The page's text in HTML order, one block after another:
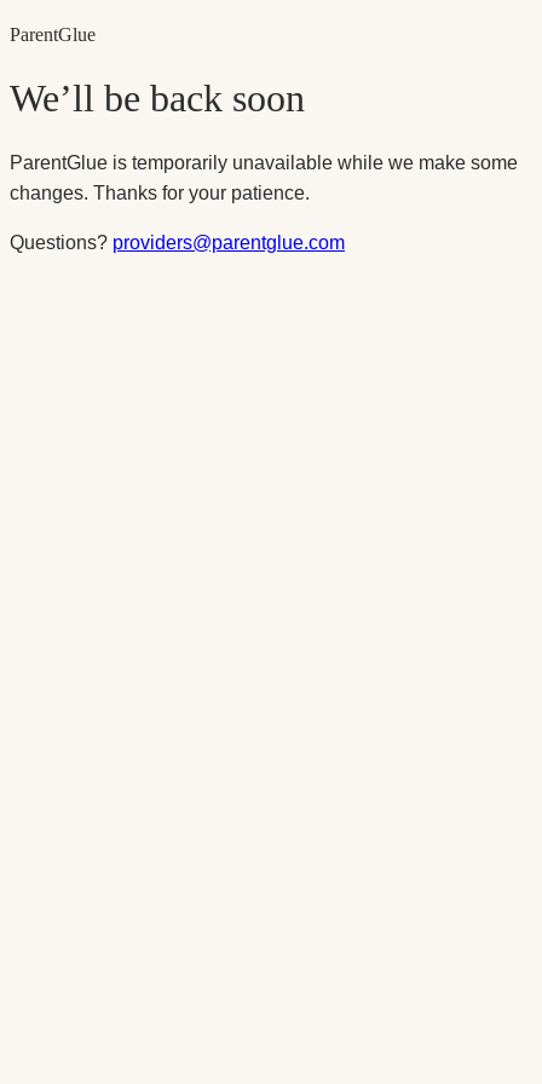
ParentGlue
We’ll be back soon
ParentGlue is temporarily unavailable while we make some
changes. Thanks for your patience.
Questions? providers@parentglue.com